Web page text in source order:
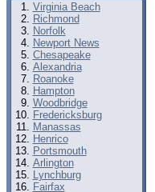
Virginia Beach
Richmond
Norfolk
Newport News
Chesapeake
Alexandria
Roanoke
Hampton
Woodbridge
Fredericksburg
Manassas
Henrico
Portsmouth
Arlington
Lynchburg
Fairfax